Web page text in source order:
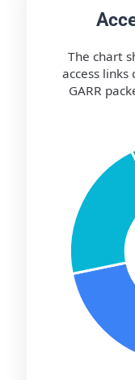
The chart
access
GARR